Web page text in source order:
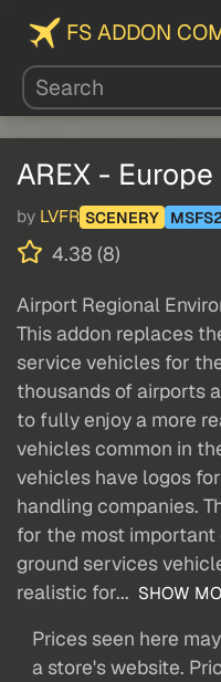
FS ADDON
AREX - Europe
by LVFR SCENERY
4.38 (8)
Airport Regional
This addon replaces
service vehicles for
thousands of airports
to fully enjoy a more
vehicles common in
vehicles have logos
handling companies.
for the most important
ground services
realistic for... SHOW
Prices seen here
a store's website.